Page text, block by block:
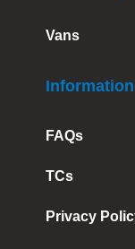
Vans
Information
FAQs
TCs
Privacy